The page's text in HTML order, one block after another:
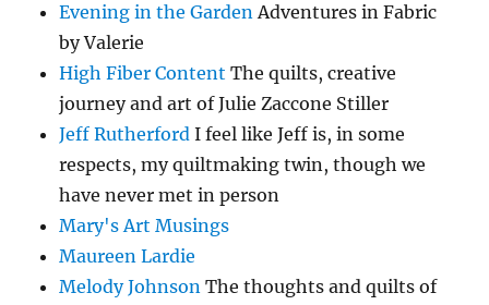
Evening in the GardenAdventures in Fabric
by Valerie
High Fiber Content The quilts, creative
journey and art of Julie Zaccone Stiller
Jeff Rutherford I feel like Jeff is, in some
respects, my quiltmaking twin, though we
have never met in person
Mary's Art Musings
Maureen Lardie
Melody Johnson The thoughts and quilts of